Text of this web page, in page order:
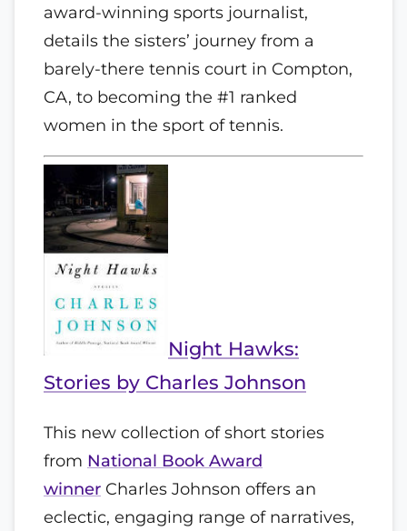
award-winning sports journalist,
details the sisters’ journey from a
barely-there tennis court in Compton,
CA, to becoming the #1 ranked
women in the sport of tennis.
Night Hawks:
Stories by Charles Johnson
This new collection of short stories
from National Book Award
winner Charles Johnson offers an
eclectic, engaging range of narratives,